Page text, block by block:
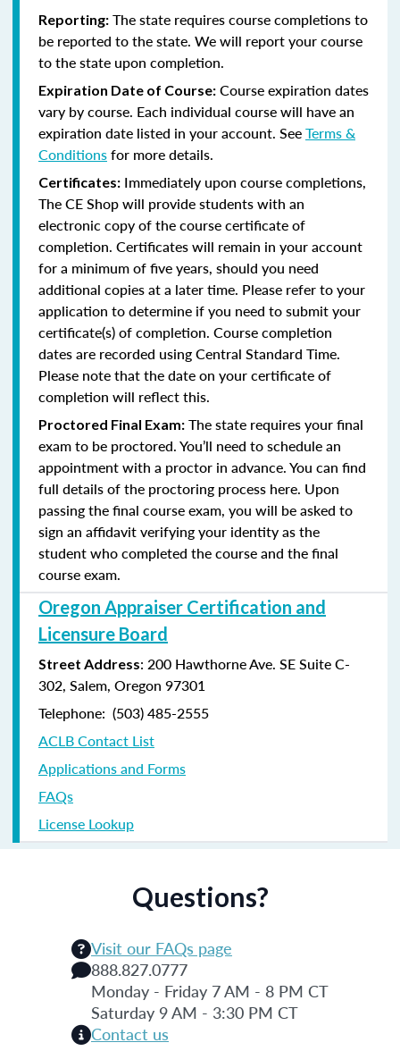
Reporting: The state requires course completions to
be reported to the state. We will report your course
to the state upon completion.
Expiration Date of Course: Course expiration dates
vary by course. Each individual course will have an
expiration date listed in your account. SeeTerms &
Conditionsfor more details.
Certificates: Immediately upon course completions,
The CE Shop will provide students with an
electronic copy of the course certificate of
completion. Certificates will remain in your account
for a minimum of five years, should you need
additional copies at a later time. Please refer to your
application to determine if you need to submit your
certificate(s) of completion. Course completion
dates are recorded using Central Standard Time.
Please note that the date on your certificate of
completion will reflect this.
Proctored Final Exam: The state requires your final
exam to be proctored. You’ll need to schedule an
appointment with a proctor in advance. You can find
full details of the proctoring process here. Upon
passing the final course exam, you will be asked to
sign an affidavit verifying your identity as the
student who completed the course and the final
course exam.
Oregon Appraiser Certification and
Licensure Board
Street Address: 200 Hawthorne Ave. SE Suite C-
302, Salem, Oregon 97301
Telephone: (503) 485-2555
ACLB Contact List
Applications and Forms
FAQs
License Lookup
Questions?
Visit our FAQs page
888.827.0777
Monday - Friday 7 AM - 8 PM CT
Saturday 9 AM - 3:30 PM CT
Contact us